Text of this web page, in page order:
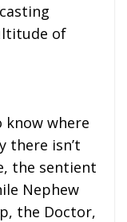
of
know where
there isn’t
the sentient
Nephew
the Doctor,